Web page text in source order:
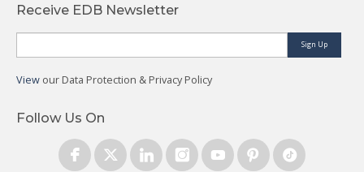
Receive EDB Newsletter
Sign Up
View our Data Protection & Privacy Policy
Follow Us On